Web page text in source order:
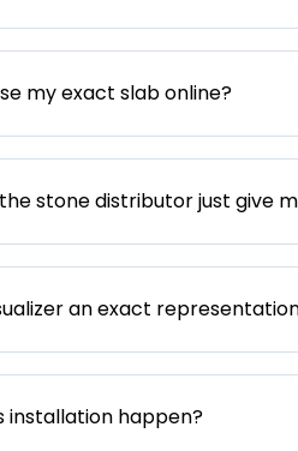
my exact slab online?
stone distributor just give
an exact
installation happen?